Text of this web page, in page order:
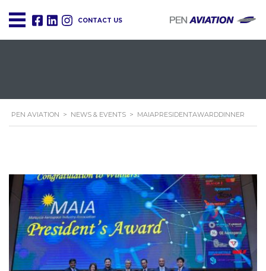
CONTACT US
PEN AVIATION > NEWS & EVENTS > MAIAPRESIDENTAWARDDINNER